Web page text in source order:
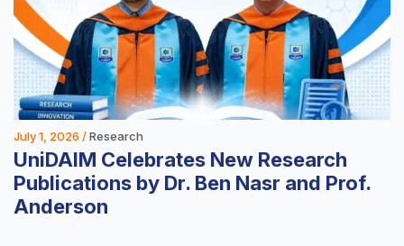
July 1, 2026 /Research
UniDAIM Celebrates New Research
Publications by Dr. Ben Nasr and Prof.
Anderson